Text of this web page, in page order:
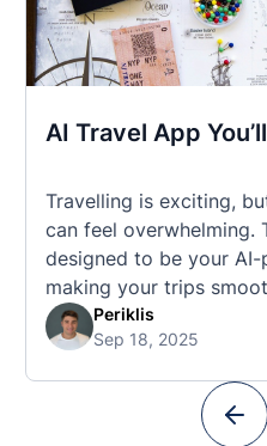
AI Travel App
Travelling is exciting,
can feel overwhelming.
designed to be your
making your trips
free. 🧭 What Makes the
Unlike standard travel
With Tourist, your trip
Periklis
Sep 18, 2025